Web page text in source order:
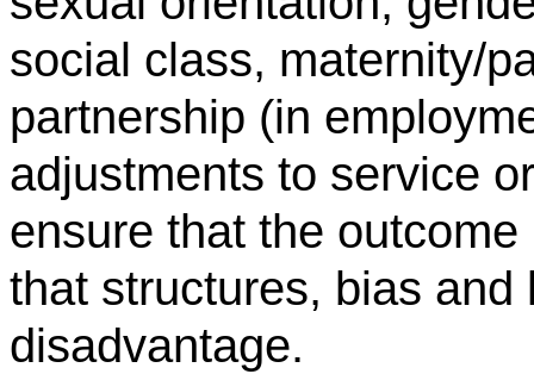
social class, maternity/
partnership (in
adjustments to service
ensure that the
that structures, bias
disadvantage.